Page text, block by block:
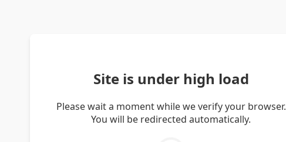
Site is under high load
Please wait a moment while we verify your browser.
You will be redirected automatically.